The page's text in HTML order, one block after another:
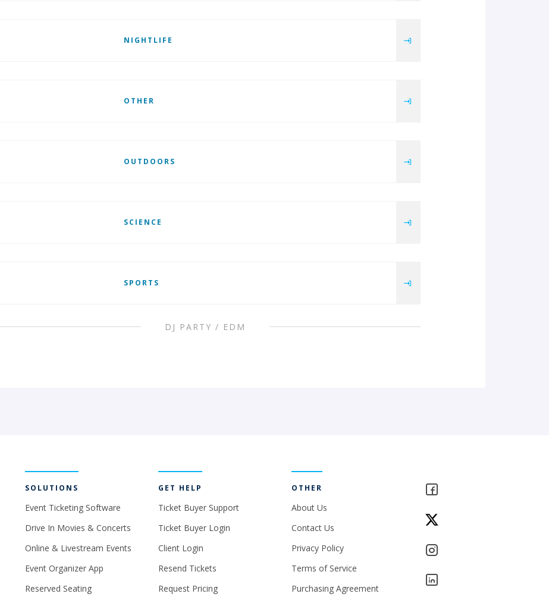
NIGHTLIFE
OTHER
OUTDOORS
SCIENCE
SPORTS
DJ PARTY / EDM
SOLUTIONS
Event Ticketing Software
Drive In Movies & Concerts
Online & Livestream Events
Event Organizer App
Reserved Seating
GET HELP
Ticket Buyer Support
Ticket Buyer Login
Client Login
Resend Tickets
Request Pricing
OTHER
About Us
Contact Us
Privacy Policy
Terms of Service
Purchasing Agreement